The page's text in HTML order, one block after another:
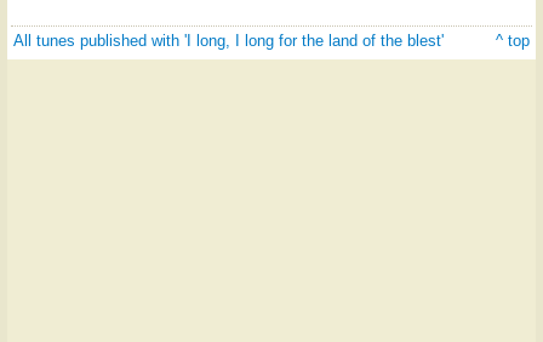
All tunes published with 'I long, I long for the land of the blest' ^ top